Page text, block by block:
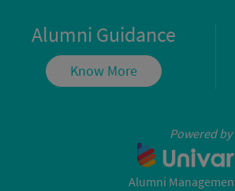
Alumni Guidance
Know More
Powered by
Alumni